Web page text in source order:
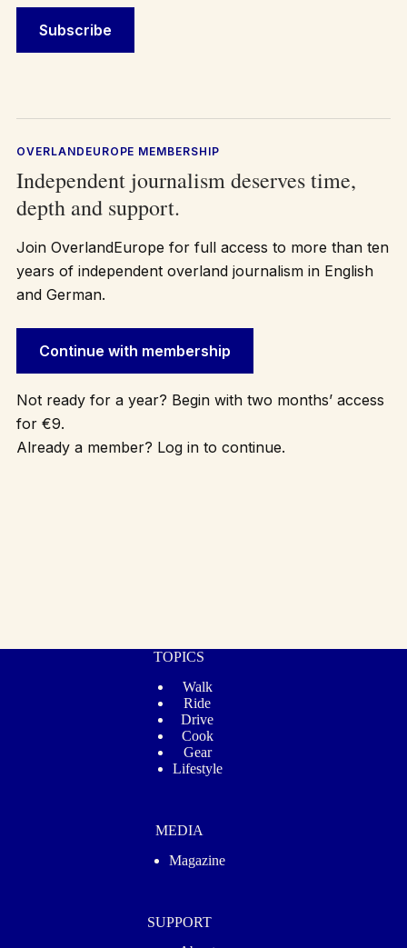
OVERLANDEUROPE MEMBERSHIP
Independent journalism deserves time,
depth and support.
Join OverlandEurope for full access to more than ten
years of independent overland journalism in English
and German.
Continue with membership
Not ready for a year? Begin with two months’ access
for €9.
Already a member? Log in to continue.
TOPICS
Walk
Ride
Drive
Cook
Gear
Lifestyle
MEDIA
Magazine
SUPPORT